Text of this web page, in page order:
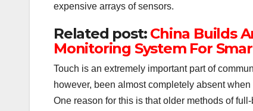
expensive arrays of sensors.
Related post: China Builds
Monitoring System For
Touch is an extremely important part of
however, been almost completely absent
One reason for this is that older methods of